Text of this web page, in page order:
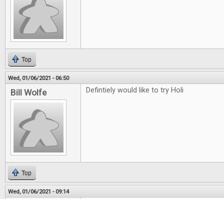
Top
Wed, 01/06/2021 - 06:50
Bill Wolfe Defintiely would like to try Holi
Top
Wed, 01/06/2021 - 09:14